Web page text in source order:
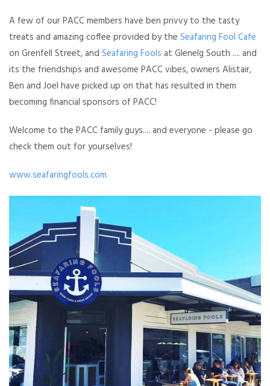
A few of our PACC members have ben privvy to the tasty
treats and amazing coffee provided by the Seafaring Fool Cafe
on Grenfell Street, and Seafaring Fools at Glenelg South .... and
its the friendships and awesome PACC vibes, owners Alistair,
Ben and Joel have picked up on that has resulted in them
becoming financial sponsors of PACC!
Welcome to the PACC family guys.... and everyone - please go
check them out for yourselves!
www.seafaringfools.com